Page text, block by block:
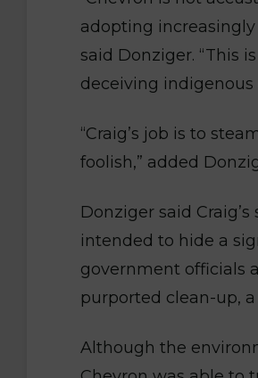
adopting
said Donziger. “This
deceiving
“Craig’s job is to
foolish,” added
Donziger said
intended to hide a
government officials
purported clean-up,
Although the